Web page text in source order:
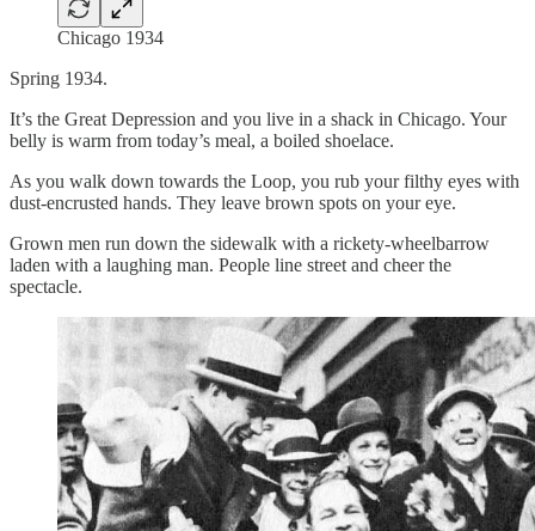
Chicago 1934
Spring 1934.
It’s the Great Depression and you live in a shack in Chicago. Your
belly is warm from today’s meal, a boiled shoelace.
As you walk down towards the Loop, you rub your filthy eyes with
dust-encrusted hands. They leave brown spots on your eye.
Grown men run down the sidewalk with a rickety-wheelbarrow
laden with a laughing man. People line street and cheer the
spectacle.